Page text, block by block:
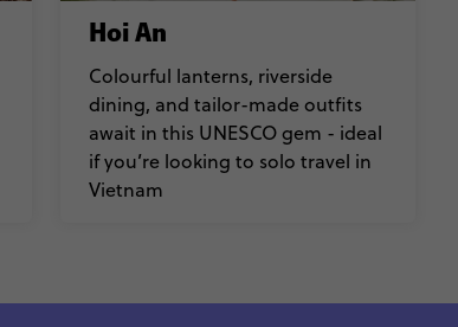
Hoi An
Colourful lanterns, riverside
dining, and tailor-made outfits
await in this UNESCO gem - ideal
if you’re looking to solo travel in
Vietnam